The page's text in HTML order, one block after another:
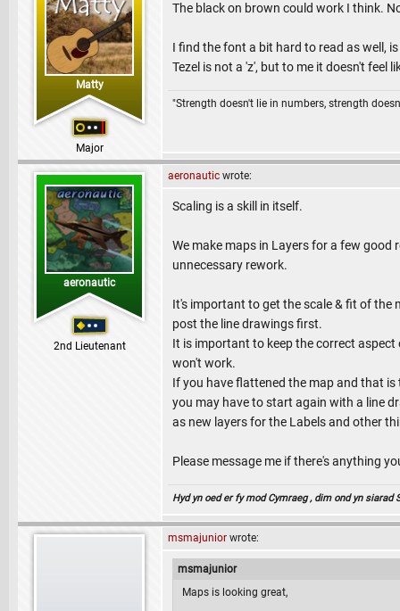
Matty
Major
The black on brown could work I think.
I find the font a bit hard to read as well,
Tezel is not a 'z', but to me it doesn't feel
"Strength doesn't lie in numbers, strength
aeronautic
2nd Lieutenant
aeronautic wrote:
Scaling is a skill in itself.
We make maps in Layers for a few
unnecessary rework.
It's important to get the scale & fit of the
post the line drawings first.
It is important to keep the correct
won't work.
If you have flattened the map and that
you may have to start again with a line
as new layers for the Labels and other
Please message me if there's anything
Hyd yn oed er fy mod Cymraeg , dim ond yn
msmajunior wrote:
msmajunior
Maps is looking great,